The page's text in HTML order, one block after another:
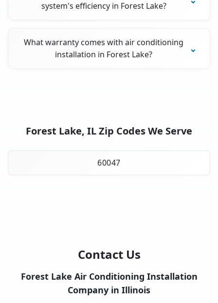
system's efficiency in Forest Lake?
What warranty comes with air conditioning
installation in Forest Lake?
Forest Lake, IL Zip Codes We Serve
60047
Contact Us
Forest Lake Air Conditioning Installation
Company in Illinois